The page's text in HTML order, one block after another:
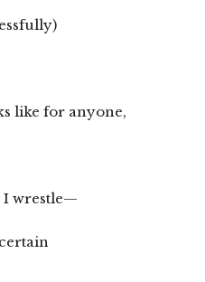
like for anyone,
I wrestle—